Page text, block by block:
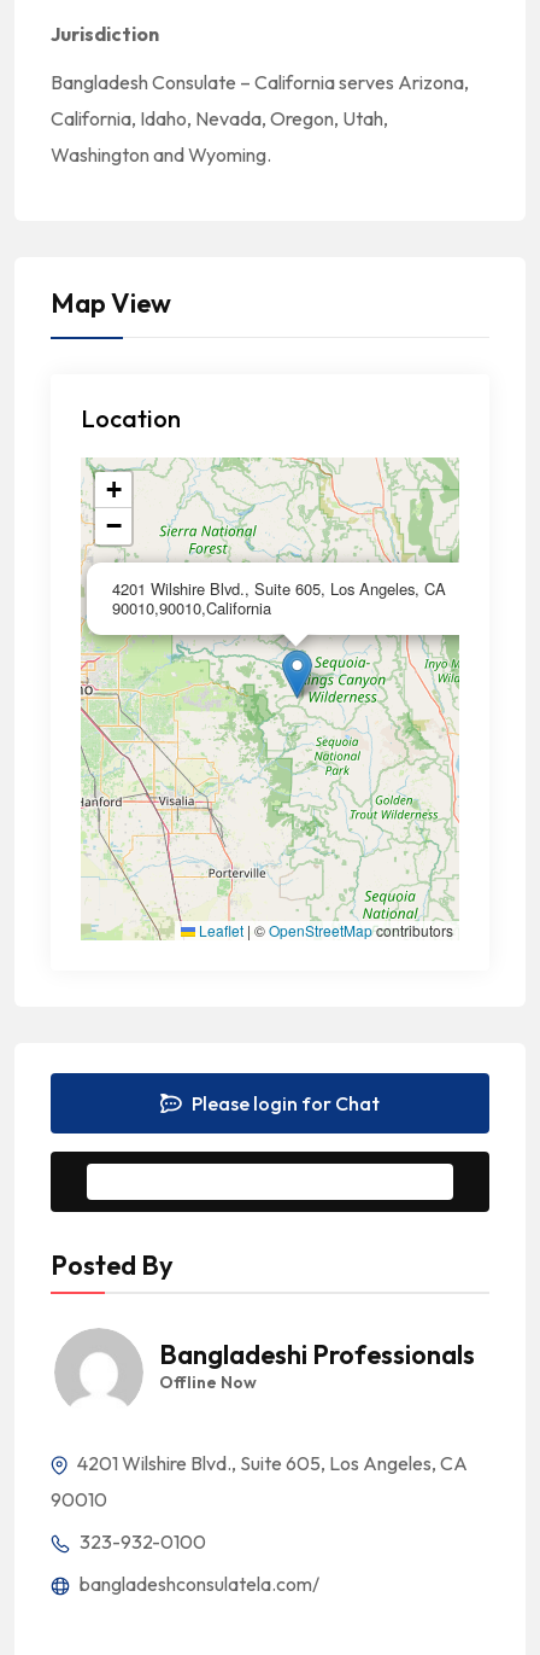
Jurisdiction
Bangladesh Consulate – California serves Arizona,
California, Idaho, Nevada, Oregon, Utah,
Washington and Wyoming.
Map View
Location
4201 Wilshire Blvd., Suite 605, Los Angeles, CA
90010,90010,California
+
−
Leaflet | ©OpenStreetMapcontributors
Please login for Chat
Posted By
Bangladeshi Professionals
Offline Now
4201 Wilshire Blvd., Suite 605, Los Angeles, CA
90010
323-932-0100
bangladeshconsulatela.com/